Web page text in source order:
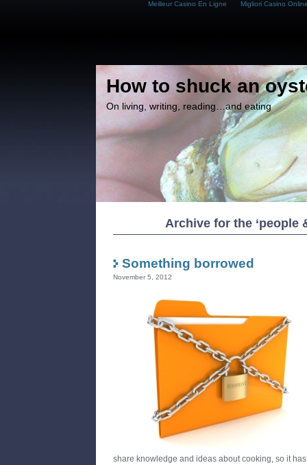
Meilleur Casino En Ligne Migliori Casino
How to shuck an
On living, writing, reading…and eating
Archive for the ‘people
Something borrowed
November 5, 2012
share knowledge and ideas about cooking, so it